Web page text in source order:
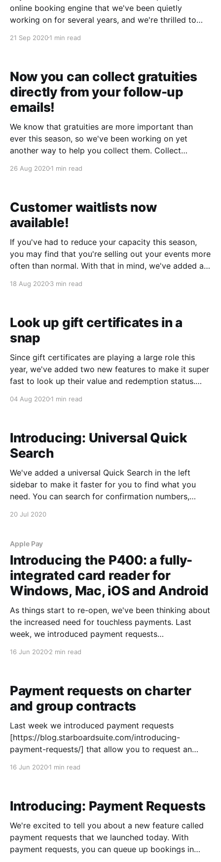
online booking engine that we've been quietly
working on for several years, and we're thrilled to
release! ​ Streamlined design With Tabitha, we've
21 Sep 20201 min read
Now you can collect gratuities
directly from your follow-up
emails!
We know that gratuities are more important than
ever this season, so we've been working on yet
another way to help you collect them. Collect
Customers who click "Add Gratuity" can choose a
26 Aug 20201 min read
Customer waitlists now
available!
If you've had to reduce your capacity this season,
you may find that you're selling out your events more
often than normal. With that in mind, we've added a
Bookings With waitlists enabled, customers booking
18 Aug 20203 min read
Look up gift certificates in a
snap
Since gift certificates are playing a large role this
year, we've added two new features to make it super
fast to look up their value and redemption status.
process of redeeming a gift certificate, you can now
04 Aug 20201 min read
Introducing: Universal Quick
Search
We've added a universal Quick Search in the left
sidebar to make it faster for you to find what you
need. You can search for confirmation numbers,
gift certificate codes. We'll return matching results
20 Jul 2020
Apple Pay
Introducing the P400: a fully-
integrated card reader for
Windows, Mac, iOS and Android
As things start to re-open, we've been thinking about
the increased need for touchless payments. Last
week, we introduced payment requests
payment-requests/] that let you create reservations
16 Jun 20202 min read
Payment requests on charter
and group contracts
Last week we introduced payment requests
[https://blog.starboardsuite.com/introducing-
payment-requests/] that allow you to request an
Today we're making payment requests available on
16 Jun 20201 min read
Introducing: Payment Requests
We're excited to tell you about a new feature called
payment requests that we launched today. With
payment requests, you can queue up bookings in